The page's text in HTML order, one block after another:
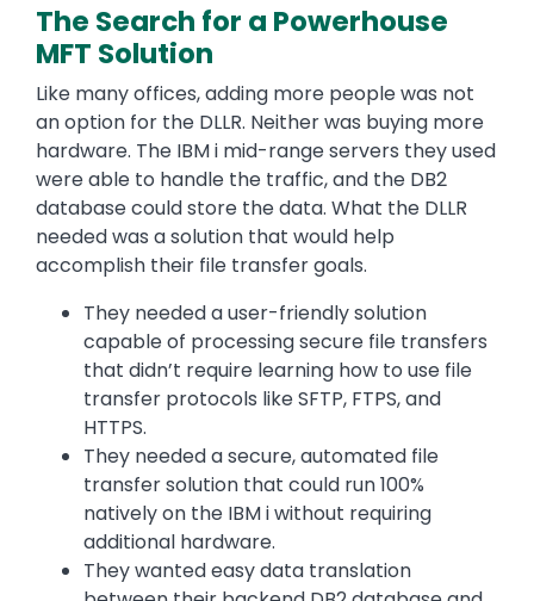
The Search for a Powerhouse
MFT Solution
Like many offices, adding more people was not
an option for the DLLR. Neither was buying more
hardware. The IBM i mid-range servers they used
were able to handle the traffic, and the DB2
database could store the data. What the DLLR
needed was a solution that would help
accomplish their file transfer goals.
They needed a user-friendly solution
capable of processing secure file transfers
that didn’t require learning how to use file
transfer protocols like SFTP, FTPS, and
HTTPS.
They needed a secure, automated file
transfer solution that could run 100%
natively on the IBM i without requiring
additional hardware.
They wanted easy data translation